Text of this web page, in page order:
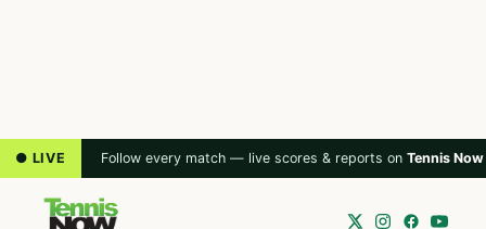
● LIVE Follow every match — live scores & reports on Tennis Now